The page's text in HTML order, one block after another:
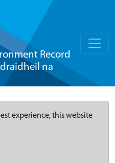
Record
na
experience, this website